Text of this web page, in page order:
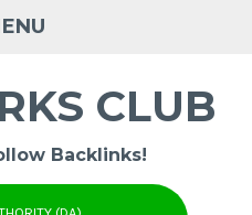
CLUB
Backlinks!